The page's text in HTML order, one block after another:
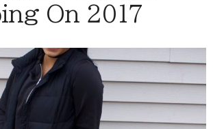
On 2017